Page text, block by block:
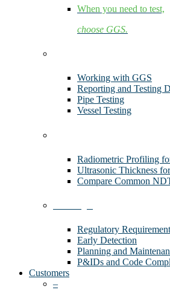
When you need to test,
choose GGS.
Working with GGS
Reporting and Testing
Pipe Testing
Vessel Testing
Radiometric Profiling
Ultrasonic Thickness
Compare Common
Regulatory
Early Detection
Planning and
P&IDs and Code
Customers
–